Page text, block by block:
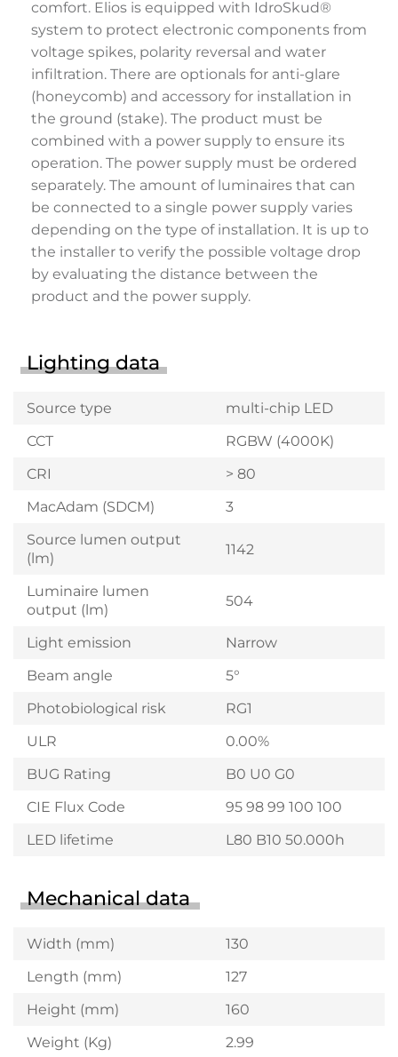
comfort. Elios is equipped with IdroSkud®
system to protect electronic components from
voltage spikes, polarity reversal and water
infiltration. There are optionals for anti-glare
(honeycomb) and accessory for installation in
the ground (stake). The product must be
combined with a power supply to ensure its
operation. The power supply must be ordered
separately. The amount of luminaires that can
be connected to a single power supply varies
depending on the type of installation. It is up to
the installer to verify the possible voltage drop
by evaluating the distance between the
product and the power supply.
Lighting data
Source type
multi-chip LED
CCT
RGBW (4000K)
CRI
> 80
MacAdam (SDCM)
3
Source lumen output
(lm)
1142
Luminaire lumen
output (lm)
504
Light emission
Narrow
Beam angle
5°
Photobiological risk
RG1
ULR
0.00%
BUG Rating
B0 U0 G0
CIE Flux Code
95 98 99 100 100
LED lifetime
L80 B10 50.000h
Mechanical data
Width (mm)
130
Length (mm)
127
Height (mm)
160
Weight (Kg)
2.99